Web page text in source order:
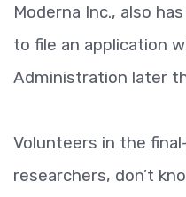
Moderna Inc., also
to file an application
Administration later
Volunteers in the
researchers, don’t